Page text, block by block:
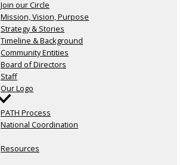
Join our Circle
Mission, Vision, Purpose
Strategy & Stories
Timeline & Background
Community Entities
Board of Directors
Staff
Our Logo
PATH Process
National Coordination
Resources